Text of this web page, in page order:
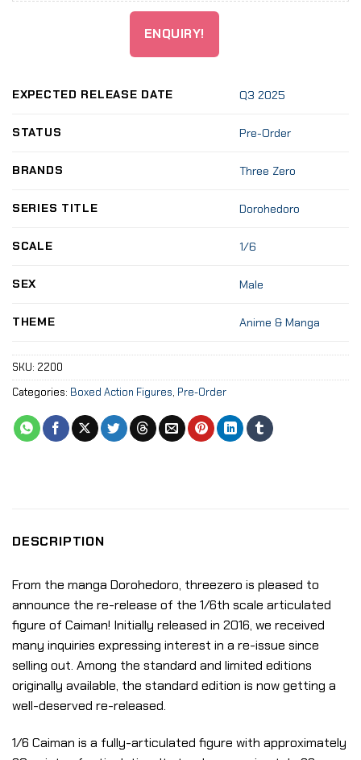
ENQUIRY!
EXPECTED RELEASE DATE Q3 2025
STATUS Pre-Order
BRANDS Three Zero
SERIES TITLE Dorohedoro
SCALE 1/6
SEX Male
THEME Anime & Manga
SKU: 2200
Categories: Boxed Action Figures, Pre-Order
DESCRIPTION
From the manga Dorohedoro, threezero is pleased to
announce the re-release of the 1/6th scale articulated
figure of Caiman! Initially released in 2016, we received
many inquiries expressing interest in a re-issue since
selling out. Among the standard and limited editions
originally available, the standard edition is now getting a
well-deserved re-released.
1/6 Caiman is a fully-articulated figure with approximately